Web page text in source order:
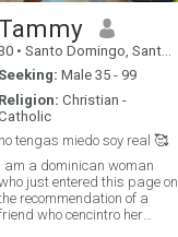
Tammy
• Santo Domingo, Santo Domingo, Dominican Republic
Seeking: Male 35 - 99
Religion: Christian -
no tengas miedo soy real 🥰
i am a dominican woman
just entered this page on
recommendation of a
who cencintro her